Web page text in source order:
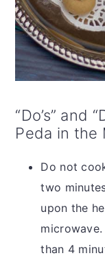
“Do’s” and
Peda in the
Do not
two
upon the
than 4